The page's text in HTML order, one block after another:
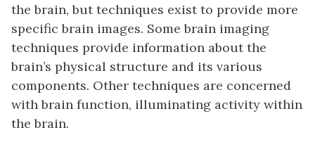
the brain, but techniques exist to provide more
specific brain images. Some brain imaging
techniques provide information about the
brain’s physical structure and its various
components. Other techniques are concerned
with brain function, illuminating activity within
the brain.